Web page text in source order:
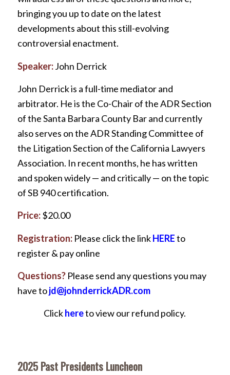
bringing you up to date on the latest
developments about this still-evolving
controversial enactment.
Speaker: John Derrick
John Derrick is a full-time mediator and
arbitrator. He is the Co-Chair of the ADR Section
of the Santa Barbara County Bar and currently
also serves on the ADR Standing Committee of
the Litigation Section of the California Lawyers
Association. In recent months, he has written
and spoken widely — and critically — on the topic
of SB 940 certification.
Price: $20.00
Registration: Please click the link HEREto
register & pay online
Questions? Please send any questions you may
have to jd@johnderrickADR.com
Clickhereto view our refund policy.
2025 Past Presidents Luncheon